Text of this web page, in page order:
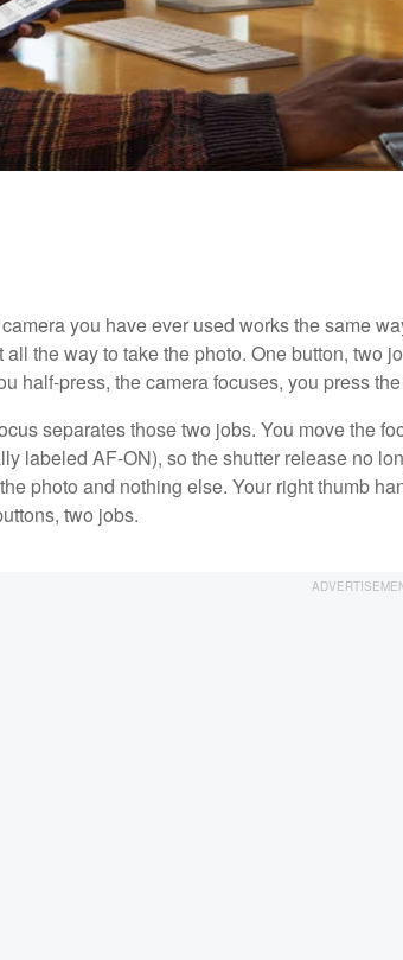
you have ever used works the same
all the way to take the photo. One button, two
half-press, the camera focuses, you press
separates those two jobs. You move the
labeled AF-ON), so the shutter release no
photo and nothing else. Your right thumb
two jobs.